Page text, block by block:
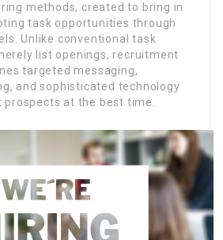
methods, created to bring in
task opportunities through
Unlike conventional task
list openings, recruitment
targeted messaging,
and sophisticated technology
prospects at the best time.